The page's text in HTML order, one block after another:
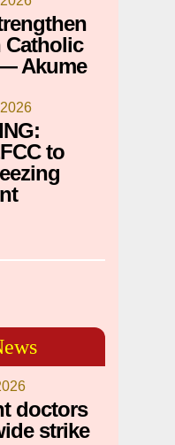
Catholic
Akume
to
doctors
strike